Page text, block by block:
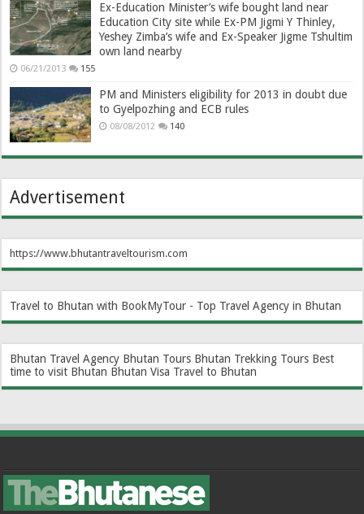
Ex-Education Minister’s wife bought land near
Education City site while Ex-PM Jigmi Y Thinley,
Yeshey Zimba’s wife and Ex-Speaker Jigme Tshultim
own land nearby
06/21/2013 155
PM and Ministers eligibility for 2013 in doubt due
to Gyelpozhing and ECB rules
08/08/2012 140
Advertisement
https://www.bhutantraveltourism.com
Travel to Bhutan with BookMyTour - Top Travel Agency in Bhutan
Bhutan Travel Agency Bhutan Tours Bhutan Trekking Tours Best
time to visit Bhutan Bhutan Visa Travel to Bhutan